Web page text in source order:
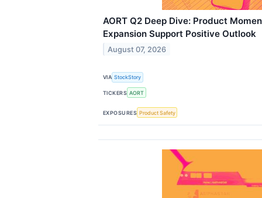
AORT Q2 Deep Dive: Product
Expansion Support Positive Outlook
August 07, 2026
VIA StockStory
TICKERS AORT
EXPOSURES Product Safety